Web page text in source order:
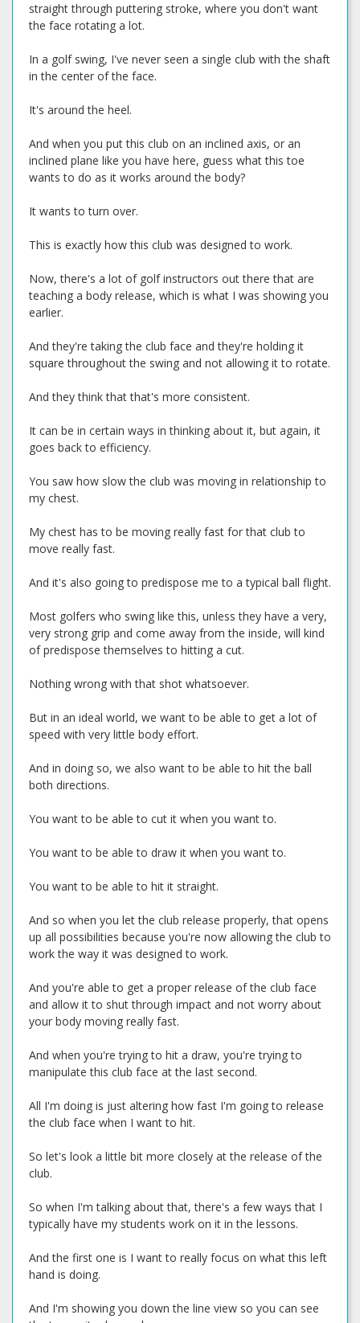
straight through puttering stroke, where you don't want
the face rotating a lot.
In a golf swing, I've never seen a single club with the shaft
in the center of the face.
It's around the heel.
And when you put this club on an inclined axis, or an
inclined plane like you have here, guess what this toe
wants to do as it works around the body?
It wants to turn over.
This is exactly how this club was designed to work.
Now, there's a lot of golf instructors out there that are
teaching a body release, which is what I was showing you
earlier.
And they're taking the club face and they're holding it
square throughout the swing and not allowing it to rotate.
And they think that that's more consistent.
It can be in certain ways in thinking about it, but again, it
goes back to efficiency.
You saw how slow the club was moving in relationship to
my chest.
My chest has to be moving really fast for that club to
move really fast.
And it's also going to predispose me to a typical ball flight.
Most golfers who swing like this, unless they have a very,
very strong grip and come away from the inside, will kind
of predispose themselves to hitting a cut.
Nothing wrong with that shot whatsoever.
But in an ideal world, we want to be able to get a lot of
speed with very little body effort.
And in doing so, we also want to be able to hit the ball
both directions.
You want to be able to cut it when you want to.
You want to be able to draw it when you want to.
You want to be able to hit it straight.
And so when you let the club release properly, that opens
up all possibilities because you're now allowing the club to
work the way it was designed to work.
And you're able to get a proper release of the club face
and allow it to shut through impact and not worry about
your body moving really fast.
And when you're trying to hit a draw, you're trying to
manipulate this club face at the last second.
All I'm doing is just altering how fast I'm going to release
the club face when I want to hit.
So let's look a little bit more closely at the release of the
club.
So when I'm talking about that, there's a few ways that I
typically have my students work on it in the lessons.
And the first one is I want to really focus on what this left
hand is doing.
And I'm showing you down the line view so you can see